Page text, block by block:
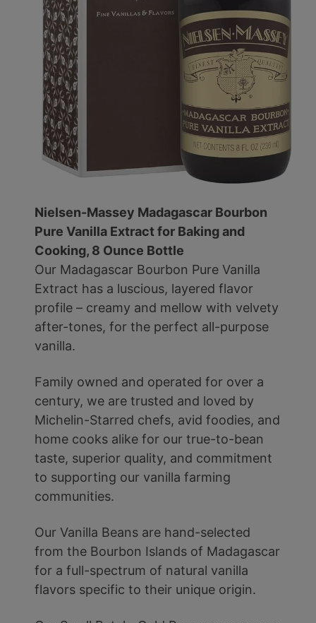
Nielsen-Massey Madagascar Bourbon
Pure Vanilla Extract for Baking and
Cooking, 8 Ounce Bottle
Our Madagascar Bourbon Pure Vanilla
Extract has a luscious, layered flavor
profile – creamy and mellow with velvety
after-tones, for the perfect all-purpose
vanilla.
Family owned and operated for over a
century, we are trusted and loved by
Michelin-Starred chefs, avid foodies, and
home cooks alike for our true-to-bean
taste, superior quality, and commitment
to supporting our vanilla farming
communities.
Our Vanilla Beans are hand-selected
from the Bourbon Islands of Madagascar
for a full-spectrum of natural vanilla
flavors specific to their unique origin.